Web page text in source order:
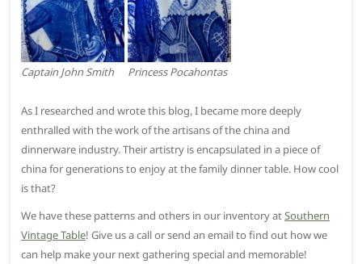
Captain John Smith Princess Pocahontas
As I researched and wrote this blog, I became more deeply
enthralled with the work of the artisans of the china and
dinnerware industry. Their artistry is encapsulated in a piece of
china for generations to enjoy at the family dinner table. How cool
is that?
We have these patterns and others in our inventory atSouthern
Vintage Table! Give us a call or send an email to find out how we
can help make your next gathering special and memorable!